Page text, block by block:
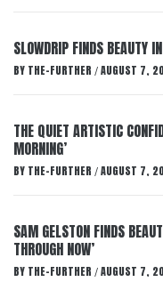
SLOWDRIP FINDS BEAUTY
BY THE-FURTHER / AUGUST 7,
THE QUIET ARTISTIC
MORNING’
BY THE-FURTHER / AUGUST 7,
SAM GELSTON FINDS
THROUGH NOW’
BY THE-FURTHER / AUGUST 7,